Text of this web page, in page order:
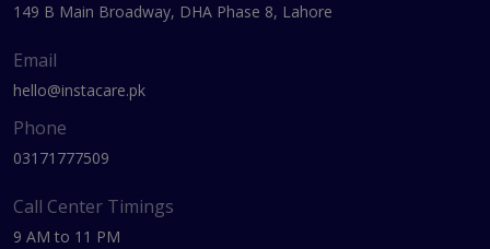
149 B Main Broadway, DHA Phase 8, Lahore
Email
hello@instacare.pk
Phone
03171777509
Call Center Timings
9 AM to 11 PM